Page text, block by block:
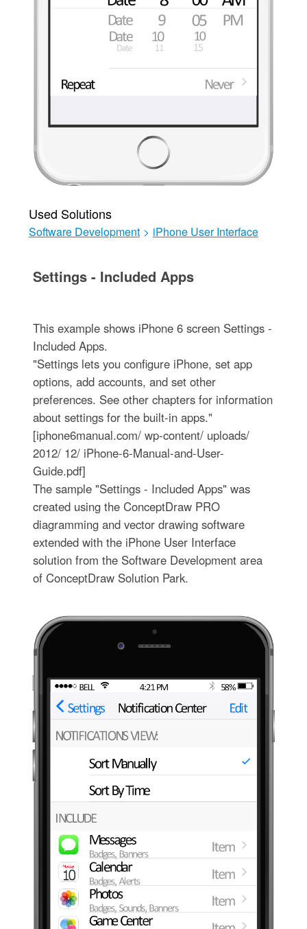
Used Solutions
Software Development > iPhone User Interface
Settings - Included Apps
This example shows iPhone 6 screen Settings -
Included Apps.
"Settings lets you configure iPhone, set app
options, add accounts, and set other
preferences. See other chapters for information
about settings for the built-in apps."
[iphone6manual.com/ wp-content/ uploads/
2012/ 12/ iPhone-6-Manual-and-User-
Guide.pdf]
The sample "Settings - Included Apps" was
created using the ConceptDraw PRO
diagramming and vector drawing software
extended with the iPhone User Interface
solution from the Software Development area
of ConceptDraw Solution Park.